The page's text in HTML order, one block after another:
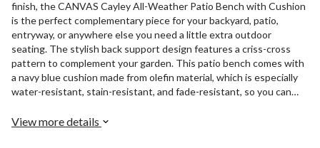
finish, the CANVAS Cayley All-Weather Patio Bench with Cushion
is the perfect complementary piece for your backyard, patio,
entryway, or anywhere else you need a little extra outdoor
seating. The stylish back support design features a criss-cross
pattern to complement your garden. This patio bench comes with
a navy blue cushion made from olefin material, which is especially
water-resistant, stain-resistant, and fade-resistant, so you can
technology, the cushion can withstand harsh outdoor conditions
View more details